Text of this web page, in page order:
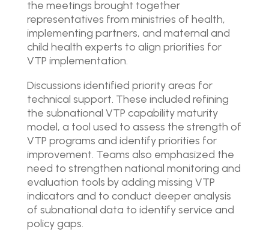
the meetings brought together
representatives from ministries of health,
implementing partners, and maternal and
child health experts to align priorities for
VTP implementation.
Discussions identified priority areas for
technical support. These included refining
the subnational VTP capability maturity
model, a tool used to assess the strength of
VTP programs and identify priorities for
improvement. Teams also emphasized the
need to strengthen national monitoring and
evaluation tools by adding missing VTP
indicators and to conduct deeper analysis
of subnational data to identify service and
policy gaps.